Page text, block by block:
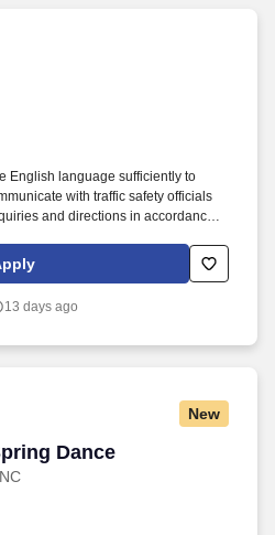
English language sufficiently to
with traffic safety officials
and directions in accordance
participates in the Department of
and Immigration Services’ E-
13 days ago
New
Dance
Dance